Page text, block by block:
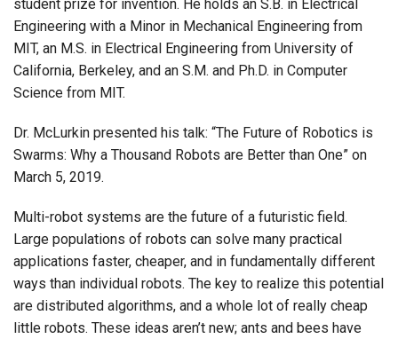
student prize for invention. He holds an S.B. in Electrical
Engineering with a Minor in Mechanical Engineering from
MIT, an M.S. in Electrical Engineering from University of
California, Berkeley, and an S.M. and Ph.D. in Computer
Science from MIT.
Dr. McLurkin presented his talk: “The Future of Robotics is
Swarms: Why a Thousand Robots are Better than One” on
March 5, 2019.
Multi-robot systems are the future of a futuristic field.
Large populations of robots can solve many practical
applications faster, cheaper, and in fundamentally different
ways than individual robots. The key to realize this potential
are distributed algorithms, and a whole lot of really cheap
little robots. These ideas aren’t new; ants and bees have